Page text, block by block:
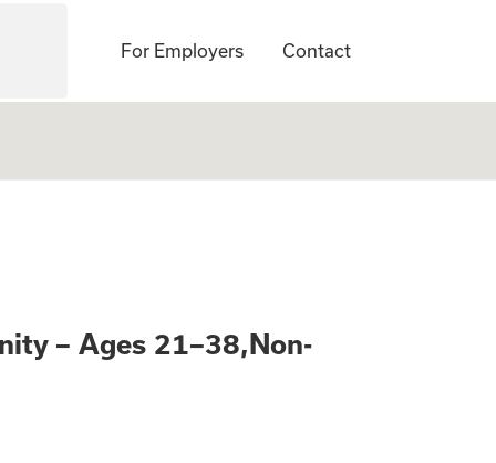
For Employers Contact
About a
– Ages 21–38,Non-